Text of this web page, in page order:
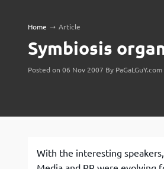
Home ➝ Article
Symbiosis
Posted on 06 Nov 2007 By
With the interesting